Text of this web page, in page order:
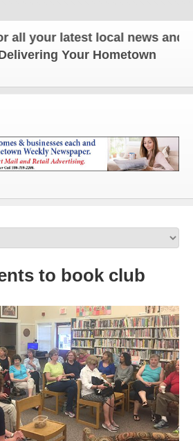
your latest local news and
Your Hometown
to book club